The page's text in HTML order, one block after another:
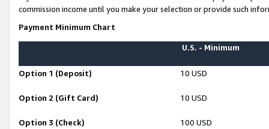
commission income until you make your selection or provide such
Payment Minimum Chart
U.S. - Minimum
Option 1 (Deposit) 10 USD
Option 2 (Gift Card) 10 USD
Option 3 (Check) 100 USD